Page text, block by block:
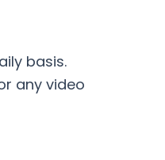
basis.
any video